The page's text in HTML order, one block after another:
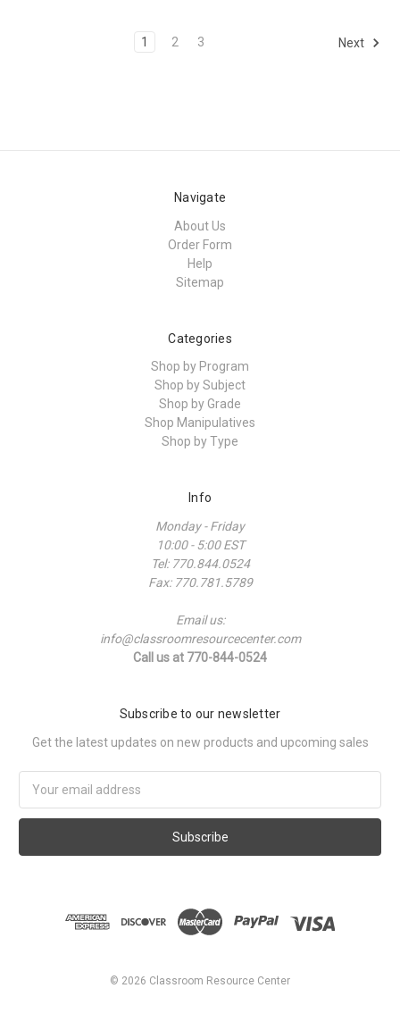
1 2 3 Next
Navigate
About Us
Order Form
Help
Sitemap
Categories
Shop by Program
Shop by Subject
Shop by Grade
Shop Manipulatives
Shop by Type
Info
Monday - Friday
10:00 - 5:00 EST
Tel: 770.844.0524
Fax: 770.781.5789
Email us:
info@classroomresourcecenter.com
Call us at 770-844-0524
Subscribe to our newsletter
Get the latest updates on new products and upcoming sales
Address
© 2026 Classroom Resource Center